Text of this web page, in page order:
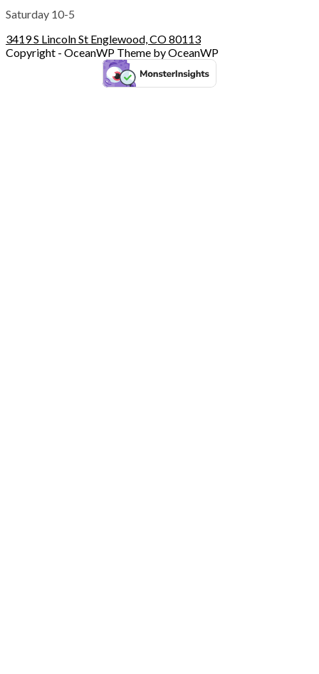
Saturday 10-5
3419 S Lincoln St Englewood, CO 80113
Copyright - OceanWP Theme by OceanWP